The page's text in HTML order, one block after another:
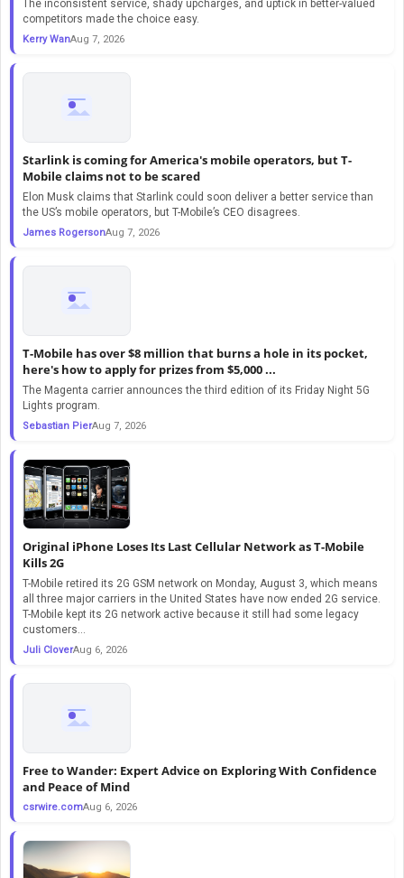
The inconsistent service, shady upcharges, and uptick in better-valued
competitors made the choice easy.
Kerry WanAug 7, 2026
Starlink is coming for America's mobile operators, but T-
Mobile claims not to be scared
Elon Musk claims that Starlink could soon deliver a better service than
the US’s mobile operators, but T-Mobile’s CEO disagrees.
James RogersonAug 7, 2026
T-Mobile has over $8 million that burns a hole in its pocket,
here's how to apply for prizes from $5,000 ...
The Magenta carrier announces the third edition of its Friday Night 5G
Lights program.
Sebastian PierAug 7, 2026
Original iPhone Loses Its Last Cellular Network as T-Mobile
Kills 2G
T-Mobile retired its 2G GSM network on Monday, August 3, which means
all three major carriers in the United States have now ended 2G service.
T-Mobile kept its 2G network active because it still had some legacy
customers...
Juli CloverAug 6, 2026
Free to Wander: Expert Advice on Exploring With Confidence
and Peace of Mind
csrwire.comAug 6, 2026